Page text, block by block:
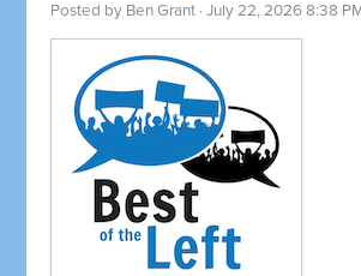
Posted by Ben Grant · July 22, 2026 8:38